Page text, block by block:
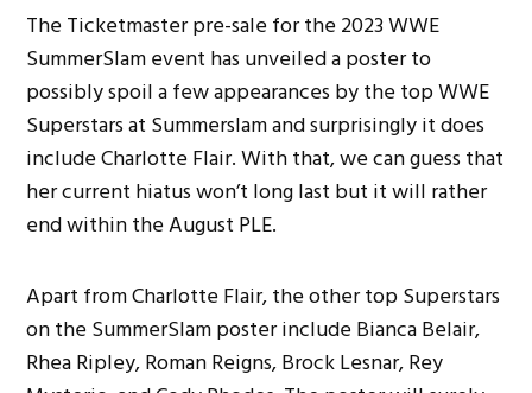
The Ticketmaster pre-sale for the 2023 WWE
SummerSlam event has unveiled a poster to
possibly spoil a few appearances by the top WWE
Superstars at Summerslam and surprisingly it does
include Charlotte Flair. With that, we can guess that
her current hiatus won’t long last but it will rather
end within the August PLE.
Apart from Charlotte Flair, the other top Superstars
on the SummerSlam poster include Bianca Belair,
Rhea Ripley, Roman Reigns, Brock Lesnar, Rey